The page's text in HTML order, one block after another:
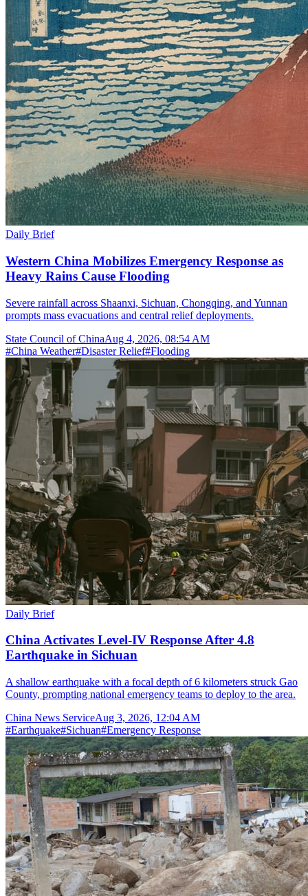
Daily Brief
Western China Mobilizes Emergency Response as
Heavy Rains Cause Flooding
Severe rainfall across Shaanxi, Sichuan, Chongqing, and Yunnan
prompts mass evacuations and central relief deployments.
State Council of ChinaAug 4, 2026, 08:54 AM
#China Weather#Disaster Relief#Flooding
Daily Brief
China Activates Level-IV Response After 4.8
Earthquake in Sichuan
A shallow earthquake with a focal depth of 6 kilometers struck Gao
County, prompting national emergency teams to deploy to the area.
China News ServiceAug 3, 2026, 12:04 AM
#Earthquake#Sichuan#Emergency Response